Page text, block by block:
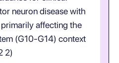
neuron disease with
affecting the
(G10-G14) context
2)